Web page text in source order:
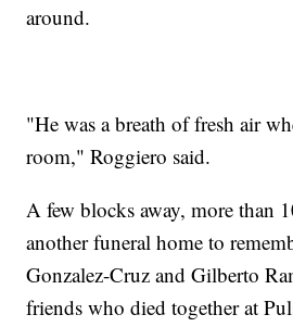
around.
"He was a breath of fresh air
room," Roggiero said.
A few blocks away, more than
another funeral home to
Gonzalez-Cruz and Gilberto
friends who died together at